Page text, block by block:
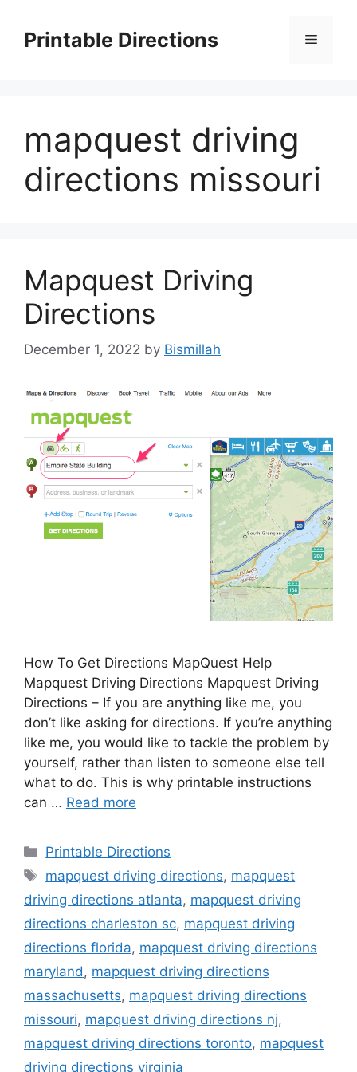
contentPrintable Directions Menu
mapquest driving
directions missouri
Mapquest Driving
Directions
December 1, 2022 by Bismillah
How To Get Directions MapQuest Help
Mapquest Driving Directions Mapquest Driving
Directions – If you are anything like me, you
don’t like asking for directions. If you’re anything
like me, you would like to tackle the problem by
yourself, rather than listen to someone else tell
what to do. This is why printable instructions
can … Read more
Categories
Printable Directions
Tags
mapquest driving directions, mapquest
driving directions atlanta, mapquest driving
directions charleston sc, mapquest driving
directions florida, mapquest driving directions
maryland , mapquest driving directions
massachusetts, mapquest driving directions
missouri, mapquest driving directions nj,
mapquest driving directions toronto, mapquest
driving directions virginia